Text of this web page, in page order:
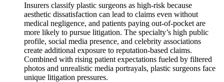
Insurers classify plastic surgeons as high-risk because
aesthetic dissatisfaction can lead to claims even without
medical negligence, and patients paying out-of-pocket are
more likely to pursue litigation. The specialty’s high public
profile, social media presence, and celebrity associations
create additional exposure to reputation-based claims.
Combined with rising patient expectations fueled by filtered
photos and unrealistic media portrayals, plastic surgeons face
unique litigation pressures.